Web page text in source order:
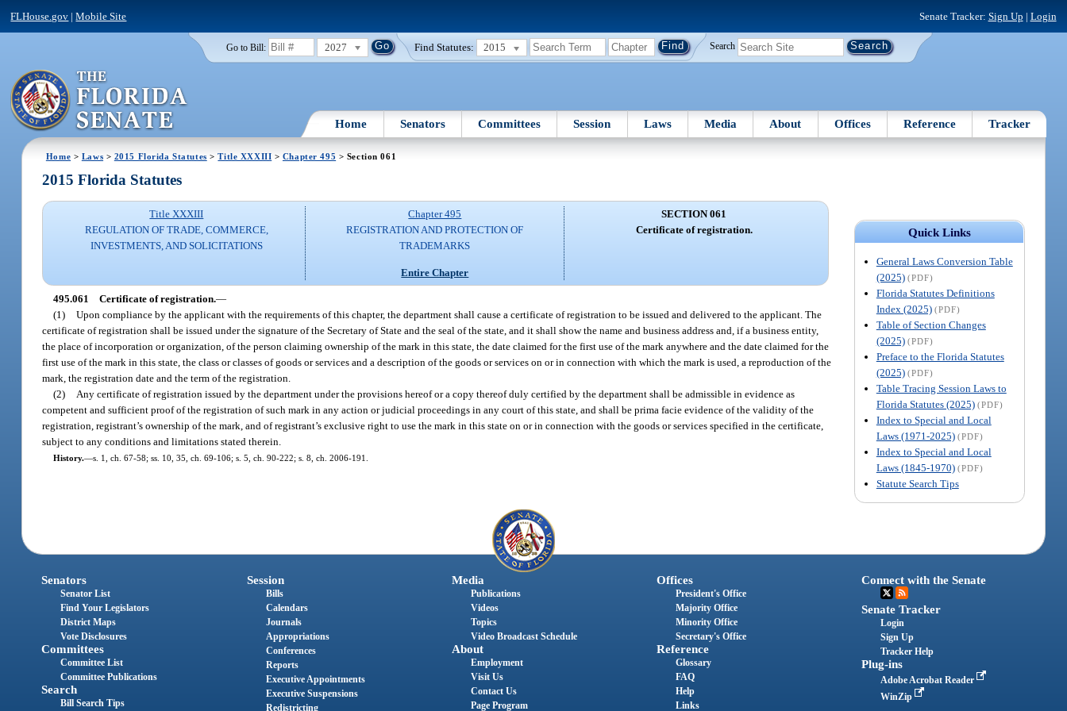
FLHouse.gov |Mobile Site Senate Tracker: Sign Up | Login
Go to Bill: 2027 Find Statutes: 2015 Search
Home Senators Committees Session Laws Media About Offices Reference Tracker
Home > Laws > 2015 Florida Statutes >Title XXXIII > Chapter 495 > Section 061
Quick Links
General Laws Conversion Table
(2025) (PDF)
Florida Statutes Definitions
Index (2025) (PDF)
Table of Section Changes
(2025) (PDF)
Preface to the Florida Statutes
(2025) (PDF)
Table Tracing Session Laws to
Florida Statutes (2025) (PDF)
Index to Special and Local
Laws (1971-2025) (PDF)
Index to Special and Local
Laws (1845-1970) (PDF)
Statute Search Tips
2015 Florida Statutes
Title XXXIII
REGULATION OF TRADE, COMMERCE,
INVESTMENTS, AND SOLICITATIONS
Chapter 495
REGISTRATION AND PROTECTION OF
TRADEMARKS
Entire Chapter
SECTION 061
Certificate of registration.
495.061 Certificate of registration.—
(1) Upon compliance by the applicant with the requirements of this chapter, the department shall cause a certificate of registration to be issued and delivered to the applicant. The
certificate of registration shall be issued under the signature of the Secretary of State and the seal of the state, and it shall show the name and business address and, if a business entity,
the place of incorporation or organization, of the person claiming ownership of the mark in this state, the date claimed for the first use of the mark anywhere and the date claimed for the
first use of the mark in this state, the class or classes of goods or services and a description of the goods or services on or in connection with which the mark is used, a reproduction of the
mark, the registration date and the term of the registration.
(2)
Any certificate of registration issued by the department under the provisions hereof or a copy thereof duly certified by the department shall be admissible in evidence as
competent and sufficient proof of the registration of such mark in any action or judicial proceedings in any court of this state, and shall be prima facie evidence of the validity of the
registration, registrant’s ownership of the mark, and of registrant’s exclusive right to use the mark in this state on or in connection with the goods or services specified in the certificate,
subject to any conditions and limitations stated therein.
History.—s. 1, ch. 67-58; ss. 10, 35, ch. 69-106; s. 5, ch. 90-222; s. 8, ch. 2006-191.
Senators
Senator List
Find Your Legislators
District Maps
Vote Disclosures
Committees
Committee List
Committee Publications
Search
Bill Search Tips
Session
Bills
Calendars
Journals
Appropriations
Conferences
Reports
Executive Appointments
Executive Suspensions
Redistricting
Media
Publications
Videos
Topics
Video Broadcast Schedule
About
Employment
Visit Us
Contact Us
Page Program
Offices
President's Office
Majority Office
Minority Office
Secretary's Office
Reference
Glossary
FAQ
Help
Links
Connect with the Senate
Senate Tracker
Login
Sign Up
Tracker Help
Plug-ins
Adobe Acrobat Reader
WinZip